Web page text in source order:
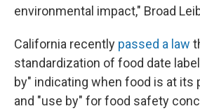
environmental impact," Broad
California recently passed a law
standardization of food date
by" indicating when food is at its
and "use by" for food safety